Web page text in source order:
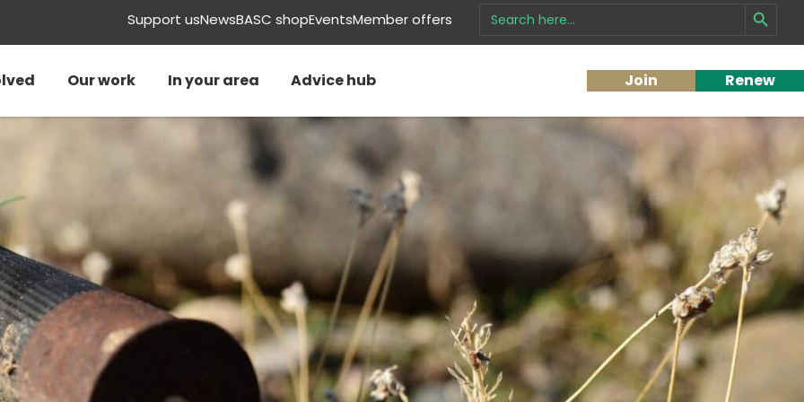
Support usNewsBASC shopEventsMember offers Search
for:
Our work In your area Advice hub Join Renew